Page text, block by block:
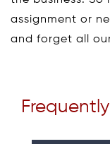
assignment or
and forget all